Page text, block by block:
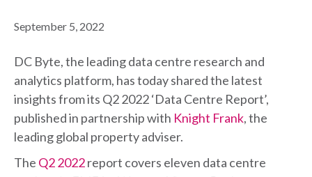
September 5, 2022
DC Byte, the leading data centre research and
analytics platform, has today shared the latest
insights from its Q2 2022 ‘Data Centre Report’,
published in partnership with Knight Frank, the
leading global property adviser.
The Q2 2022report covers eleven data centre